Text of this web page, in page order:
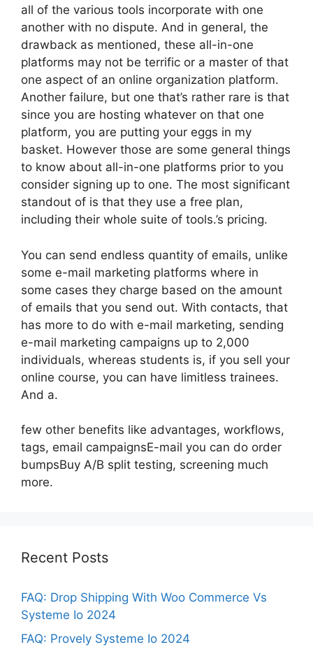
all of the various tools incorporate with one
another with no dispute. And in general, the
drawback as mentioned, these all-in-one
platforms may not be terrific or a master of that
one aspect of an online organization platform.
Another failure, but one that’s rather rare is that
since you are hosting whatever on that one
platform, you are putting your eggs in my
basket. However those are some general things
to know about all-in-one platforms prior to you
consider signing up to one. The most significant
standout of is that they use a free plan,
including their whole suite of tools.’s pricing.
You can send endless quantity of emails, unlike
some e-mail marketing platforms where in
some cases they charge based on the amount
of emails that you send out. With contacts, that
has more to do with e-mail marketing, sending
e-mail marketing campaigns up to 2,000
individuals, whereas students is, if you sell your
online course, you can have limitless trainees.
And a.
few other benefits like advantages, workflows,
tags, email campaignsE-mail you can do order
bumpsBuy A/B split testing, screening much
more.
Recent Posts
FAQ: Drop Shipping With Woo Commerce Vs
Systeme Io 2024
FAQ: Provely Systeme Io 2024